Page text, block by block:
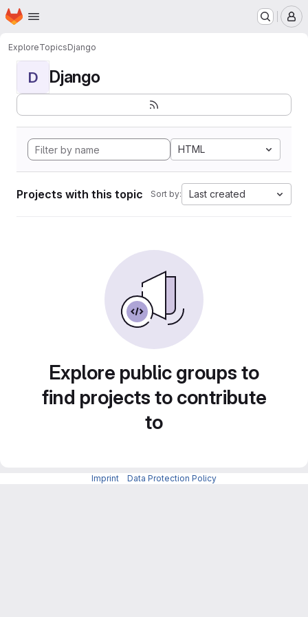
Skip to main content
Homepage
ExploreTopicsDjango
D Django
HTML
Projects with this topic Sort by: Last created
Explore public groups to
find projects to contribute
to
Imprint Data Protection Policy